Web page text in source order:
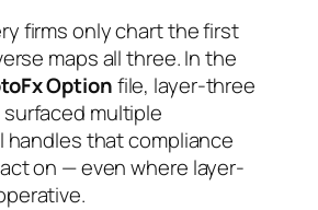
firms only chart the first
maps all three. In the
Optionfile, layer-three
multiple
handles that compliance
on — even where layer-